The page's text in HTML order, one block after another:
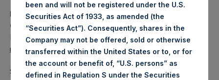
Media
Camarco
Ed Gascoigne-Pees / Julia Tilley +44 (0)20 3781 8339,
media-pershingsquareholdings@camarco.co.uk
Source: Pershing Square Holdings, Ltd.
been and will not be registered under the U.S.
Securities Act of 1933, as amended (the
“Securities Act”). Consequently, shares in the
Company may not be offered, sold or otherwise
transferred within the United States or to, or for
the account or benefit of, “U.S. persons” as
defined in Regulation S under the Securities